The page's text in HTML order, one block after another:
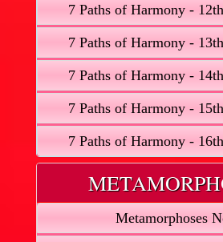
7 Paths of Harmony -
7 Paths of Harmony -
7 Paths of Harmony -
7 Paths of Harmony -
7 Paths of Harmony -
Metamorphoses